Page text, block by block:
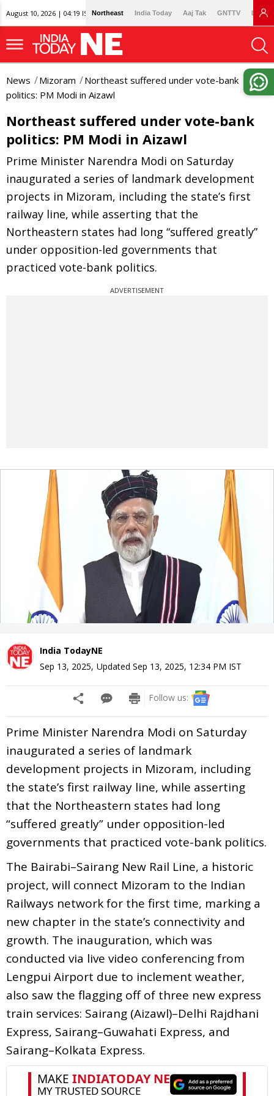
August 10, 2026 | 04:19 IST Northeast India Today Aaj Tak GNTTV
News Mizoram
Northeast suffered under vote-bank
politics: PM Modi in Aizawl
Northeast suffered under vote-bank
politics: PM Modi in Aizawl
Prime Minister Narendra Modi on Saturday
inaugurated a series of landmark development
projects in Mizoram, including the state’s first
railway line, while asserting that the
Northeastern states had long “suffered greatly”
under opposition-led governments that
practiced vote-bank politics.
ADVERTISEMENT
India TodayNE
Sep 13, 2025, Updated Sep 13, 2025, 12:34 PM IST
Follow us:
Prime Minister Narendra Modi on Saturday
inaugurated a series of landmark
development projects in Mizoram, including
the state’s first railway line, while asserting
that the Northeastern states had long
“suffered greatly” under opposition-led
governments that practiced vote-bank politics.
The Bairabi–Sairang New Rail Line, a historic
project, will connect Mizoram to the Indian
Railways network for the first time, marking a
new chapter in the state’s connectivity and
growth. The inauguration, which was
conducted via live video conferencing from
Lengpui Airport due to inclement weather,
also saw the flagging off of three new express
train services: Sairang (Aizawl)–Delhi Rajdhani
Express, Sairang–Guwahati Express, and
Sairang–Kolkata Express.